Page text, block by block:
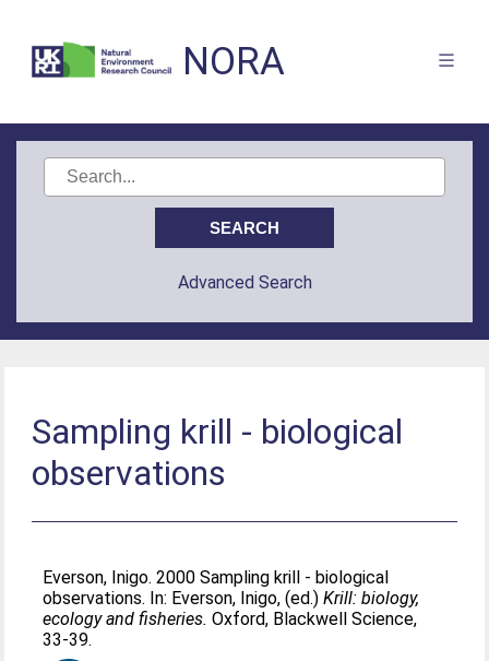
NORA
Advanced Search
Sampling krill - biological
observations
Everson, Inigo. 2000 Sampling krill - biological
observations. In: Everson, Inigo, (ed.)Krill: biology,
ecology and fisheries. Oxford, Blackwell Science,
33-39.